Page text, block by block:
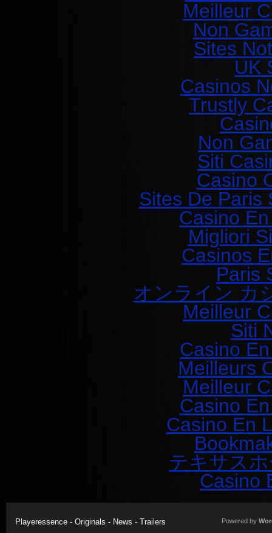
Meilleur
Non
Sites
UK
Casinos
Trustly
Non
Siti
Casino
Sites De Paris
Casino
Migliori
Casinos
Paris
オンライン カ
Meilleur
Siti
Casino
Meilleurs
Meilleur
Casino
Casino En
テキサス
Casino
Playeressence - Originals - News - Trailers Powered by